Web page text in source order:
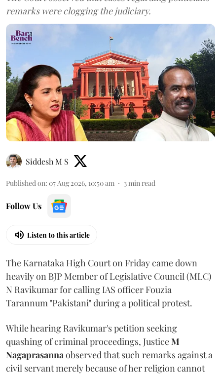
remarks were clogging the judiciary.
Siddesh M S
Published on: 07 Aug 2026, 10:50 am 3min read
Follow Us
Listen to this article
The Karnataka High Court on Friday came down
heavily on BJP Member of Legislative Council (MLC)
N Ravikumar for calling IAS officer Fouzia
Tarannum "Pakistani" during a political protest.
While hearing Ravikumar's petition seeking
quashing of criminal proceedings, JusticeM
Nagaprasannaobserved that such remarks against a
civil servant merely because of her religion cannot